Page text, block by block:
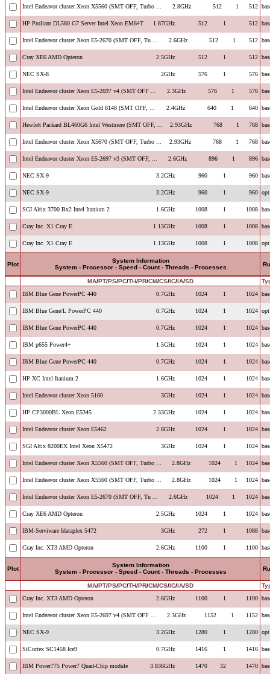
Intel Endeavor cluster Xeon X5560 (SMT OFF, Turbo ... 2.8GHz 512 1 512
HP Proliant DL580 G7 Server Intel Xeon EM64T 1.87GHz 512 1 512
Intel Endeavor cluster Xeon E5-2670 (SMT OFF, Tu ... 2.6GHz 512 1 512
Cray XE6 AMD Opteron 2.5GHz 512 1 512
NEC SX-8 2GHz 576 1 576
Intel Endeavor cluster Xeon E5-2697 v4 (SMT OFF ... 2.3GHz 576 1 576
Intel Endeavor cluster Xeon Gold 6148 (SMT OFF, ... 2.4GHz 640 1 640
Hewlett Packard BL460G6 Intel Westmere (SMT OFF, ... 2.93GHz 768 1 768
Intel Endeavor cluster Xeon X5670 (SMT OFF, Turbo ... 2.93GHz 768 1 768
Intel Endeavor cluster Xeon E5-2697 v3 (SMT OFF, ... 2.6GHz 896 1 896
NEC SX-9 3.2GHz 960 1 960
NEC SX-9 3.2GHz 960 1 960 opt
SGI Altix 3700 Bx2 Intel Itanium 2 1.6GHz 1008 1 1008
Cray Inc. X1 Cray E 1.13GHz 1008 1 1008
Cray Inc. X1 Cray E 1.13GHz 1008 1 1008 opt
Plot
System Information
System - Processor - Speed - Count - Threads - Processes
MA/PT/PS/PC/TH/PR/CM/CS/IC/IA/SD
IBM Blue Gene PowerPC 440
0.7GHz 1024 1 1024
IBM Blue Gene/L PowerPC 440 0.7GHz 1024 1 1024 opt
IBM Blue Gene PowerPC 440 0.7GHz 1024 1 1024
IBM p655 Power4+ 1.5GHz 1024 1 1024
IBM Blue Gene PowerPC 440 0.7GHz 1024 1 1024
HP XC Intel Itanium 2 1.6GHz 1024 1 1024
Intel Endeavor cluster Xeon 5160 3GHz 1024 1 1024
HP CP3000BL Xeon E5345 2.33GHz 1024 1 1024
Intel Endeavor cluster Xeon E5462 2.8GHz 1024 1 1024
SGI Altix 8200EX Intel Xeon X5472 3GHz 1024 1 1024
Intel Endeavor cluster Xeon X5560 (SMT OFF, Turbo ... 2.8GHz 1024 1 1024
Intel Endeavor cluster Xeon X5560 (SMT OFF, Turbo ... 2.8GHz 1024 1 1024
Intel Endeavor cluster Xeon E5-2670 (SMT OFF, Tu ... 2.6GHz 1024 1 1024
Cray XE6 AMD Opteron 2.5GHz 1024 1 1024
IBM-Serviware Idataplex 5472 3GHz 272 1 1088
Cray Inc. XT3 AMD Opteron 2.6GHz 1100 1 1100
Plot
System Information
System - Processor - Speed - Count - Threads - Processes
MA/PT/PS/PC/TH/PR/CM/CS/IC/IA/SD
Cray Inc. XT3 AMD Opteron
2.6GHz 1100 1 1100
Intel Endeavor cluster Xeon E5-2697 v4 (SMT OFF ... 2.3GHz 1152 1 1152
NEC SX-9 3.2GHz 1280 1 1280 opt
SiCortex SC1458 Ice9 0.7GHz 1416 1 1416
IBM Power775 Power7 Quad-Chip module 3.836GHz 1470 32 1470